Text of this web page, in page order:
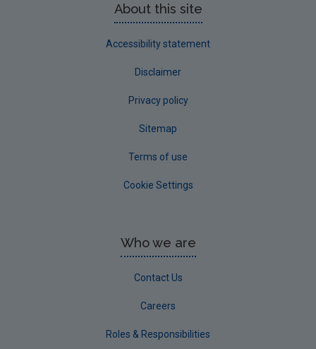
About this site
Accessibility statement
Disclaimer
Privacy policy
Sitemap
Terms of use
Cookie Settings
Who we are
Contact Us
Careers
Roles & Responsibilities